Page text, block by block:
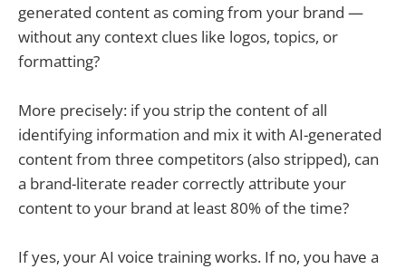
generated content as coming from your brand —
without any context clues like logos, topics, or
formatting?
More precisely: if you strip the content of all
identifying information and mix it with AI-generated
content from three competitors (also stripped), can
a brand-literate reader correctly attribute your
content to your brand at least 80% of the time?
If yes, your AI voice training works. If no, you have a